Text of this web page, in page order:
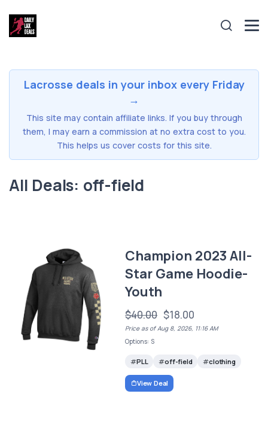
Lacrosse deals in your inbox every Friday
→
This site may contain affiliate links. If you buy through
them, I may earn a commission at no extra cost to you.
This helps us cover costs for this site.
All Deals: off-field
Champion 2023 All-
Star Game Hoodie-
Youth
$40.00 $18.00
Price as of Aug 8, 2026, 11:16 AM
Options: S
PLL off-field clothing
View Deal